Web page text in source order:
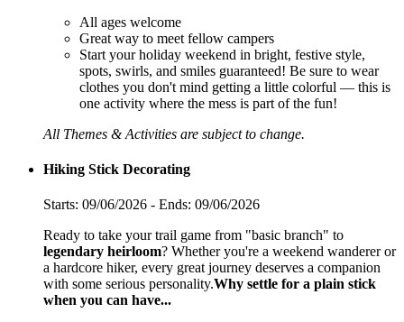
All ages welcome
Great way to meet fellow campers
Start your holiday weekend in bright, festive style,
spots, swirls, and smiles guaranteed! Be sure to wear
clothes you don't mind getting a little colorful — this is
one activity where the mess is part of the fun!
All Themes & Activities are subject to change.
Hiking Stick Decorating
Starts: 09/06/2026 - Ends: 09/06/2026
Ready to take your trail game from "basic branch" to
legendary heirloom? Whether you're a weekend wanderer or
a hardcore hiker, every great journey deserves a companion
with some serious personality.Why settle for a plain stick
when you can have...